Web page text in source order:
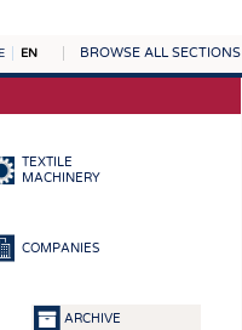
EN BROWSE ALL SECTIONS
TEXTILE
MACHINERY
COMPANIES
ARCHIVE